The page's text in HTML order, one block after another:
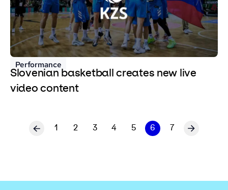
Performance
Slovenian basketball creates new live
video content
1 2 3 4 5 6 7